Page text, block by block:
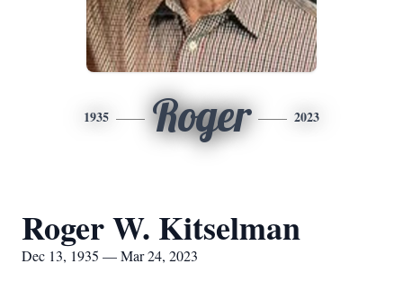
1935 Roger 2023
Roger W. Kitselman
Dec 13, 1935 — Mar 24, 2023